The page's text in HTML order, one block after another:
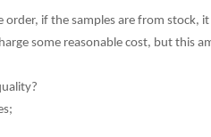
order, if the samples are from stock,
some reasonable cost, but this
lity?